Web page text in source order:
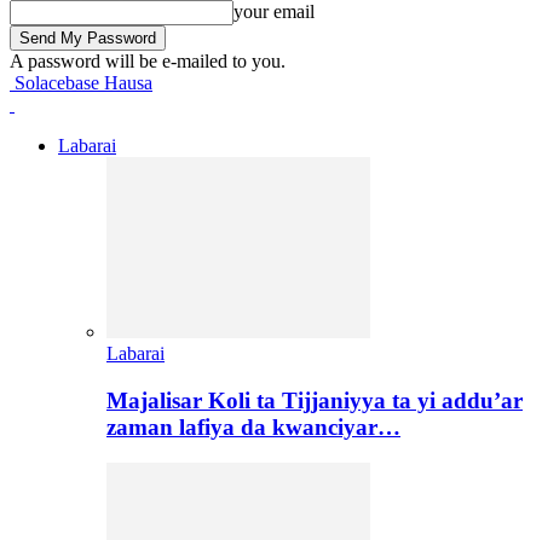
your email
A password will be e-mailed to you.
Solacebase Hausa
Labarai
Labarai
Majalisar Koli ta Tijjaniyya ta yi addu’ar
zaman lafiya da kwanciyar…